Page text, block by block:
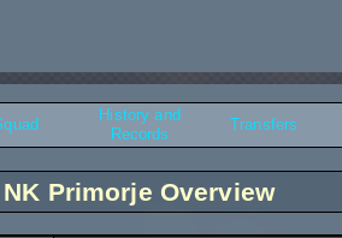
History and
Records
Transfers
NK Primorje Overview